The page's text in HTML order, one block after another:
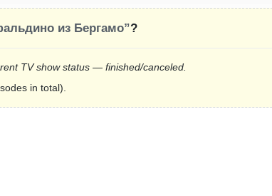
из Бергамо”?
TV show status — finished/canceled.
in total).